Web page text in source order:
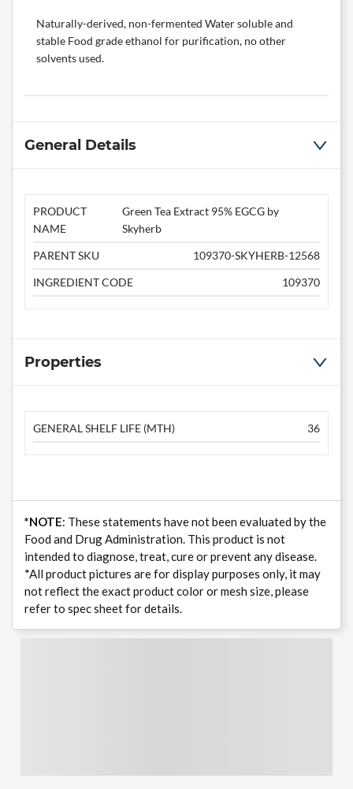
Naturally-derived, non-fermented Water soluble and
stable Food grade ethanol for purification, no other
solvents used.
General Details
PRODUCT
NAME
Green Tea Extract 95% EGCG by
Skyherb
PARENT SKU
109370-SKYHERB-12568
INGREDIENT CODE
109370
Properties
GENERAL SHELF LIFE (MTH) 36
*NOTE: These statements have not been evaluated by the
Food and Drug Administration. This product is not
intended to diagnose, treat, cure or prevent any disease.
*All product pictures are for display purposes only, it may
not reflect the exact product color or mesh size, please
refer to spec sheet for details.